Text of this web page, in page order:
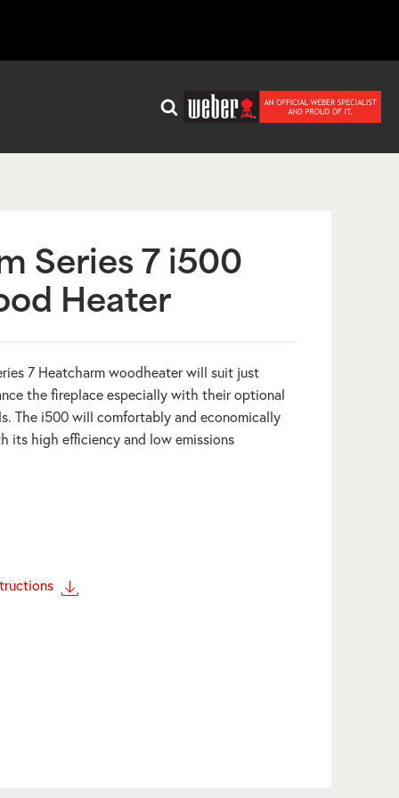
Series 7 i500
Heater
7 Heatcharm woodheater will suit just
the fireplace especially with their optional
The i500 will comfortably and economically
its high efficiency and low emissions